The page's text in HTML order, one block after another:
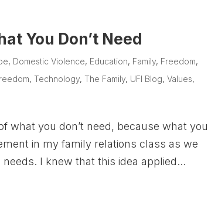
You Don’t Need
, Domestic Violence, Education, Family, Freedom,
,Technology,The Family, UFI Blog,Values,
what you don’t need, because what you
in my family relations class as we
I knew that this idea applied...